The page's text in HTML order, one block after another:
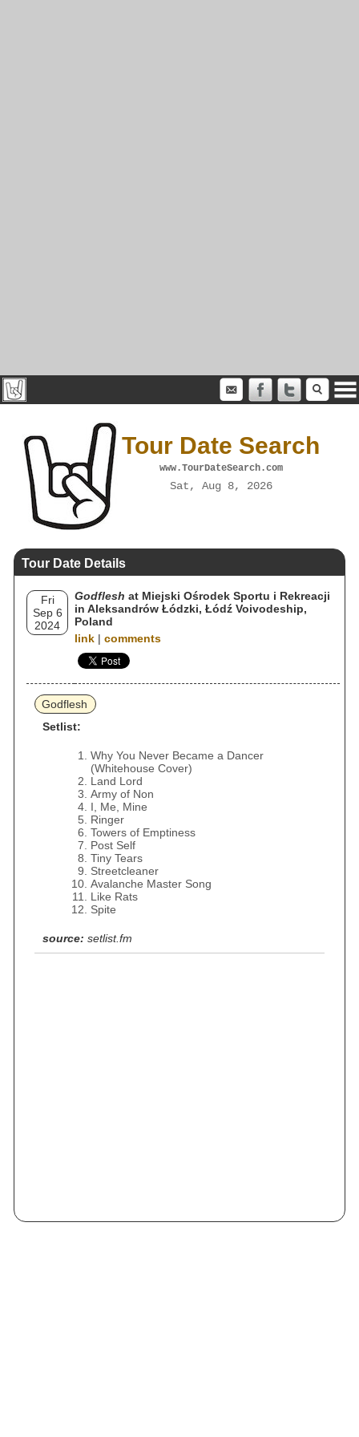
Tour Date Search
www.TourDateSearch.com
Sat, Aug 8, 2026
Tour Date Details
Fri
Sep 6
2024
Godflesh at Miejski Ośrodek Sportu i Rekreacji
in Aleksandrów Łódzki, Łódź Voivodeship,
Poland
link | comments
Godflesh
Setlist:
Why You Never Became a Dancer
(Whitehouse Cover)
Land Lord
Army of Non
I, Me, Mine
Ringer
Towers of Emptiness
Post Self
Tiny Tears
Streetcleaner
Avalanche Master Song
Like Rats
Spite
source: setlist.fm